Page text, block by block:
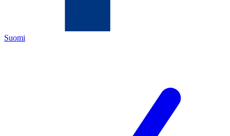
Suomi